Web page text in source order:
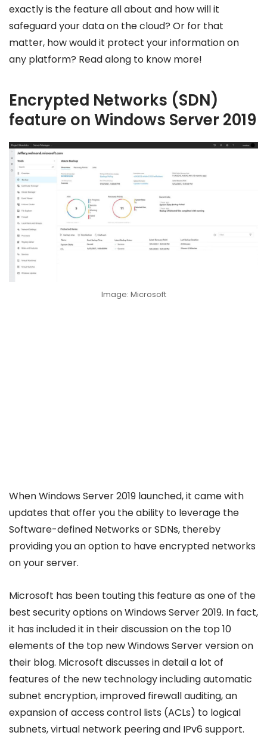
exactly is the feature all about and how will it
safeguard your data on the cloud? Or for that
matter, how would it protect your information on
any platform? Read along to know more!
Encrypted Networks (SDN)
feature on Windows Server 2019
Image: Microsoft
When Windows Server 2019 launched, it came with
updates that offer you the ability to leverage the
Software-defined Networks or SDNs, thereby
providing you an option to have encrypted networks
on your server.
Microsoft has been touting this feature as one of the
best security options on Windows Server 2019. In fact,
it has included it in their discussion on the top 10
elements of the top new Windows Server version on
their blog. Microsoft discusses in detail a lot of
features of the new technology including automatic
subnet encryption, improved firewall auditing, an
expansion of access control lists (ACLs) to logical
subnets, virtual network peering and IPv6 support.